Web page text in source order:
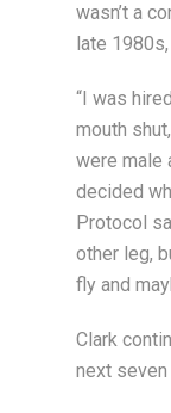
wasn’t a
late
“I was
mouth
were male
decided
Protocol
other leg,
fly and
Clark
next